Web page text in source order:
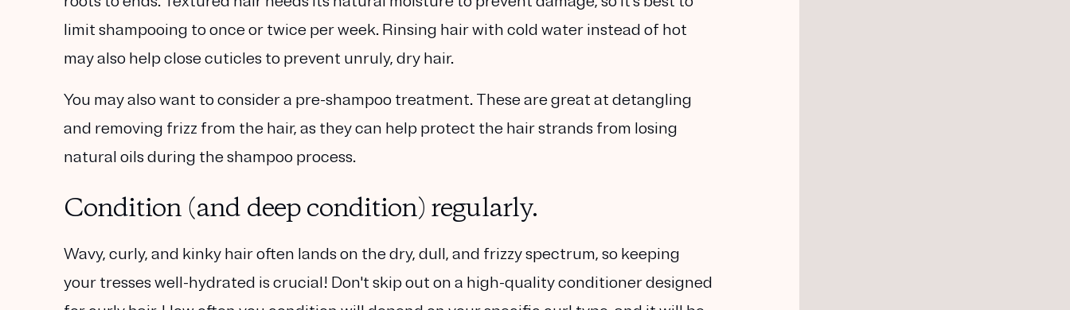
limit shampooing to once or twice per week. Rinsing hair with cold water instead of hot
may also help close cuticles to prevent unruly, dry hair.
You may also want to consider a pre-shampoo treatment. These are great at detangling
and removing frizz from the hair, as they can help protect the hair strands from losing
natural oils during the shampoo process.
Condition (and deep condition) regularly.
Wavy, curly, and kinky hair often lands on the dry, dull, and frizzy spectrum, so keeping
your tresses well-hydrated is crucial! Don't skip out on a high-quality conditioner designed